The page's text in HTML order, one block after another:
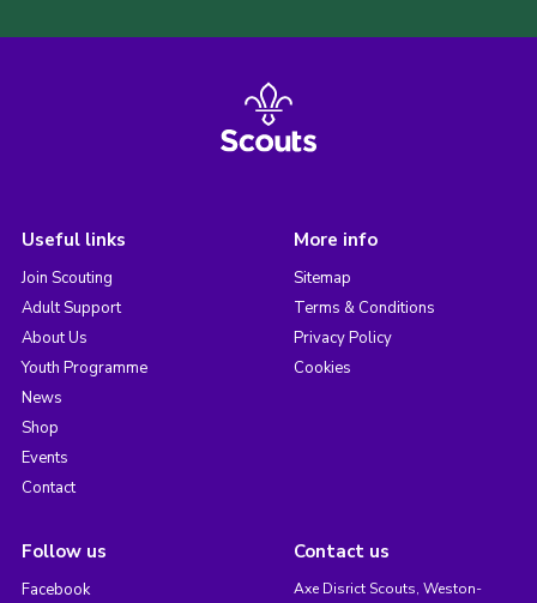
Useful links
Join Scouting
Adult Support
About Us
Youth Programme
News
Shop
Events
Contact
More info
Sitemap
Terms & Conditions
Privacy Policy
Cookies
Follow us
Facebook
Contact us
Axe Disrict Scouts, Weston-